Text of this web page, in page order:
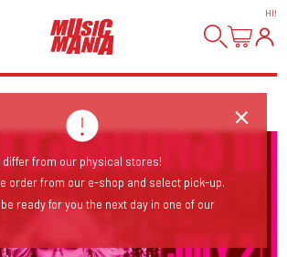
HI!
differ from our physical stores!
order from our e-shop and select pick-up.
ready for you the next day in one of our